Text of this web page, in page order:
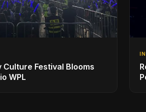
Culture Festival Blooms
WPL